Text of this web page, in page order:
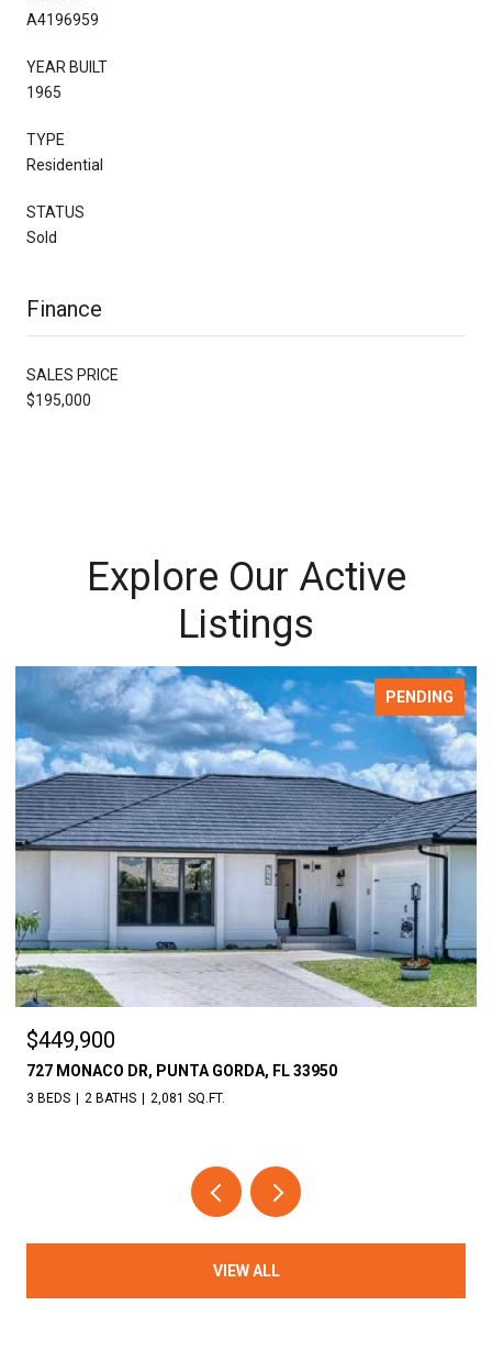
A4196959
YEAR BUILT
1965
TYPE
Residential
STATUS
Sold
Finance
SALES PRICE
$195,000
Explore Our Active
Listings
FOR SALE
$18,000
30086 CEDAR RD, PUNTA GORDA, FL 33982
VIEW ALL